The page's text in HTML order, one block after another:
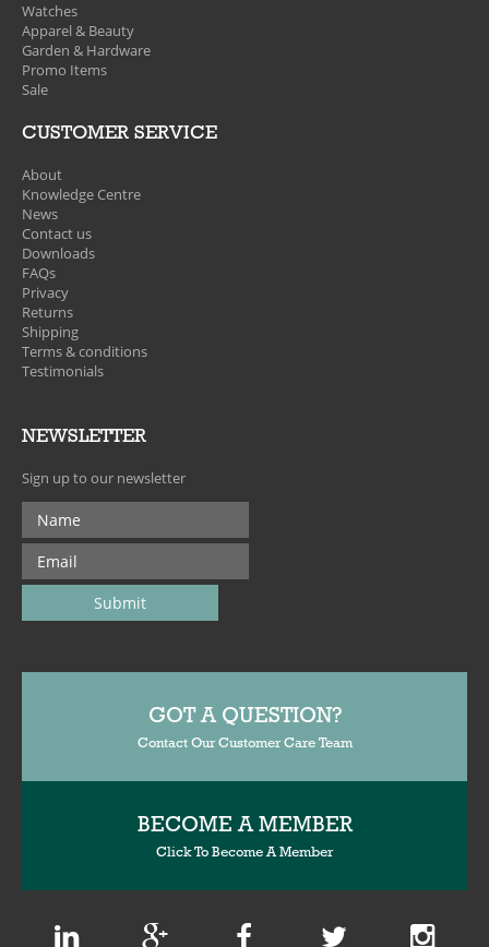
Watches
Apparel & Beauty
Garden & Hardware
Promo Items
Sale
CUSTOMER SERVICE
About
Knowledge Centre
News
Contact us
Downloads
FAQs
Privacy
Returns
Shipping
Terms & conditions
Testimonials
NEWSLETTER
Sign up to our newsletter
GOT A QUESTION?
Contact Our Customer Care Team
BECOME A MEMBER
Click To Become A Member